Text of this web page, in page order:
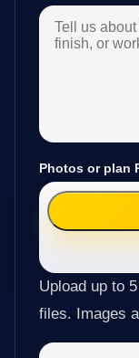
Photos or plan
Upload up to
files. Images